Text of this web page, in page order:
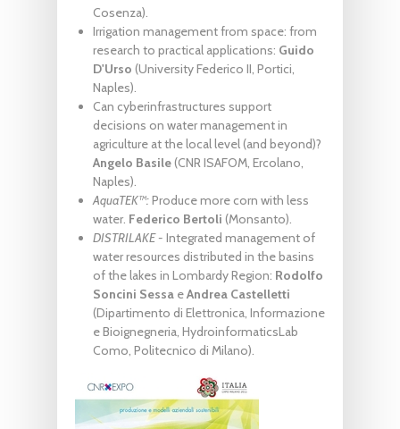
Cosenza).
Irrigation management from space: from
research to practical applications: Guido
D'Urso (University Federico II, Portici,
Naples).
Can cyberinfrastructures support
decisions on water management in
agriculture at the local level (and beyond)?
Angelo Basile(CNR ISAFOM, Ercolano,
Naples).
AquaTEK™:Produce more corn with less
water. Federico Bertoli (Monsanto).
DISTRILAKE - Integrated management of
water resources distributed in the basins
of the lakes in Lombardy Region: Rodolfo
Soncini Sessa eAndrea Castelletti
(Dipartimento di Elettronica, Informazione
e Bioignegneria, HydroinformaticsLab
Como, Politecnico di Milano).